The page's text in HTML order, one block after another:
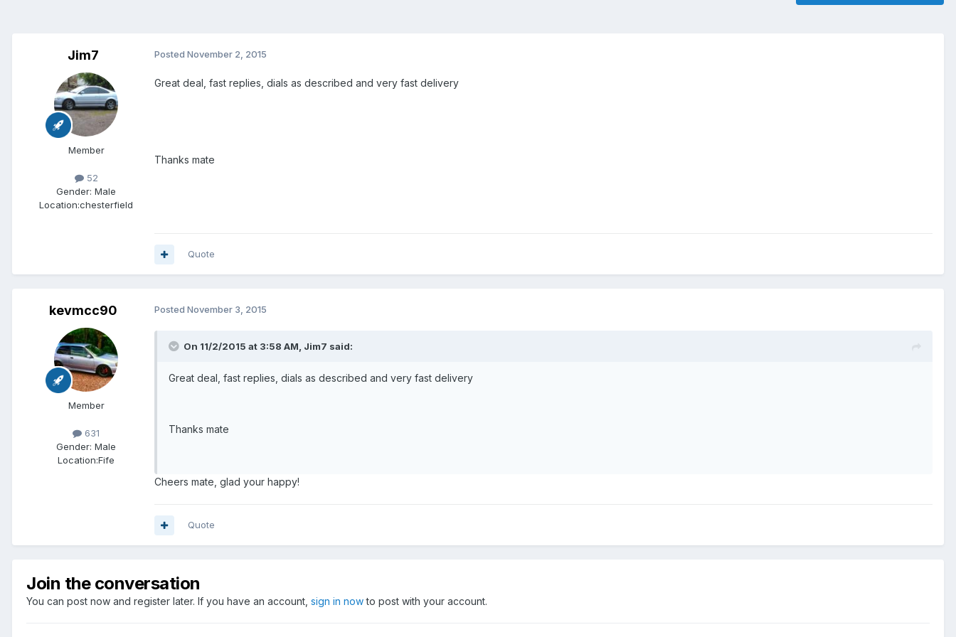
Jim7
Member
52
Gender: Male
Location:chesterfield
Posted November 2, 2015
Great deal, fast replies, dials as described and very fast delivery
Thanks mate
Quote
kevmcc90
Member
631
Gender: Male
Location:Fife
Posted November 3, 2015
On 11/2/2015 at 3:58 AM, Jim7 said:
Great deal, fast replies, dials as described and very fast delivery
Thanks mate
Cheers mate, glad your happy!
Quote
Join the conversation
You can post now and register later. If you have an account, sign in nowto post with your account.